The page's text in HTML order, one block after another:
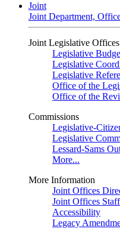
Joint
Joint Department,
Joint Legislative Offices
Legislative
Legislative
Legislative
Office of the
Office of the
Commissions
Legislative-
Legislative
Lessard-Sams
More...
More Information
Joint Offices
Joint Offices Staff
Accessibility
Legacy